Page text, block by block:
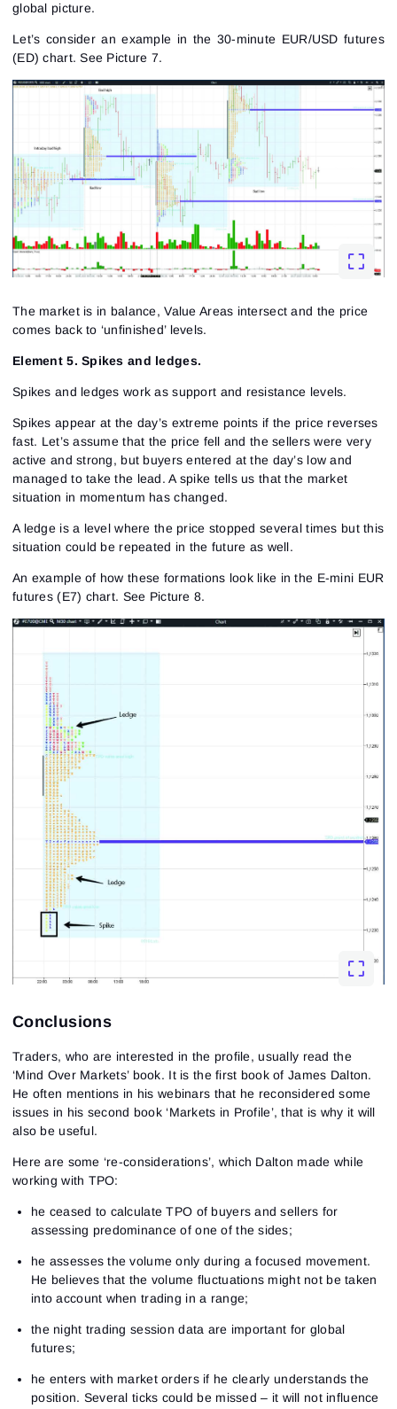
global picture.
Let’s consider an example in the 30-minute EUR/USD futures
(ED) chart.See Picture 7.
The market is in balance, Value Areas intersect and the price
comes back to ‘unfinished’ levels.
Element 5. Spikes and ledges.
Spikes and ledges work as support and resistance levels.
Spikes appear at the day’s extreme points if the price reverses
fast. Let’s assume that the price fell and the sellers were very
active and strong, but buyers entered at the day’s low and
managed to take the lead. A spike tells us that the market
situation in momentum has changed.
A ledge is a level where the price stopped several times but this
situation could be repeated in the future as well.
An example of how these formations look like in the E-mini EUR
futures (E7) chart. See Picture 8.
Conclusions
Traders, who are interested in the profile, usually read the
‘Mind Over Markets’ book. It is the first book of James Dalton.
He often mentions in his webinars that he reconsidered some
issues in his second book ‘Markets in Profile’, that is why it will
also be useful.
Here are some ‘re-considerations’, which Dalton made while
working with TPO:
he ceased to calculate TPO of buyers and sellers for
assessing predominance of one of the sides;
he assesses the volume only during a focused movement.
He believes that the volume fluctuations might not be taken
into account when trading in a range;
the night trading session data are important for global
futures;
he enters with market orders if he clearly understands the
position. Several ticks could be missed – it will not influence